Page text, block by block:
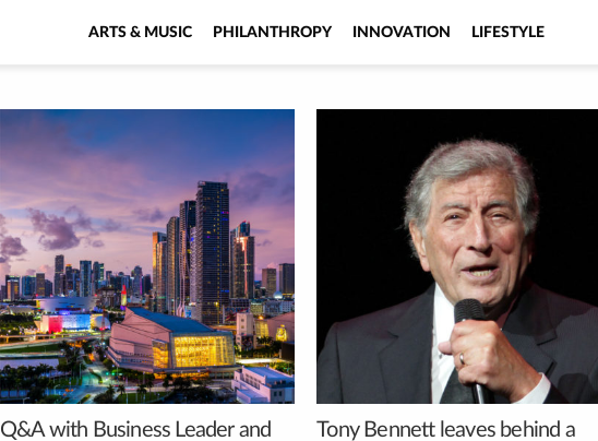
ARTS & MUSIC PHILANTHROPY INNOVATION LIFESTYLE
Q&A with Business Leader and
Tony Bennett leaves behind a